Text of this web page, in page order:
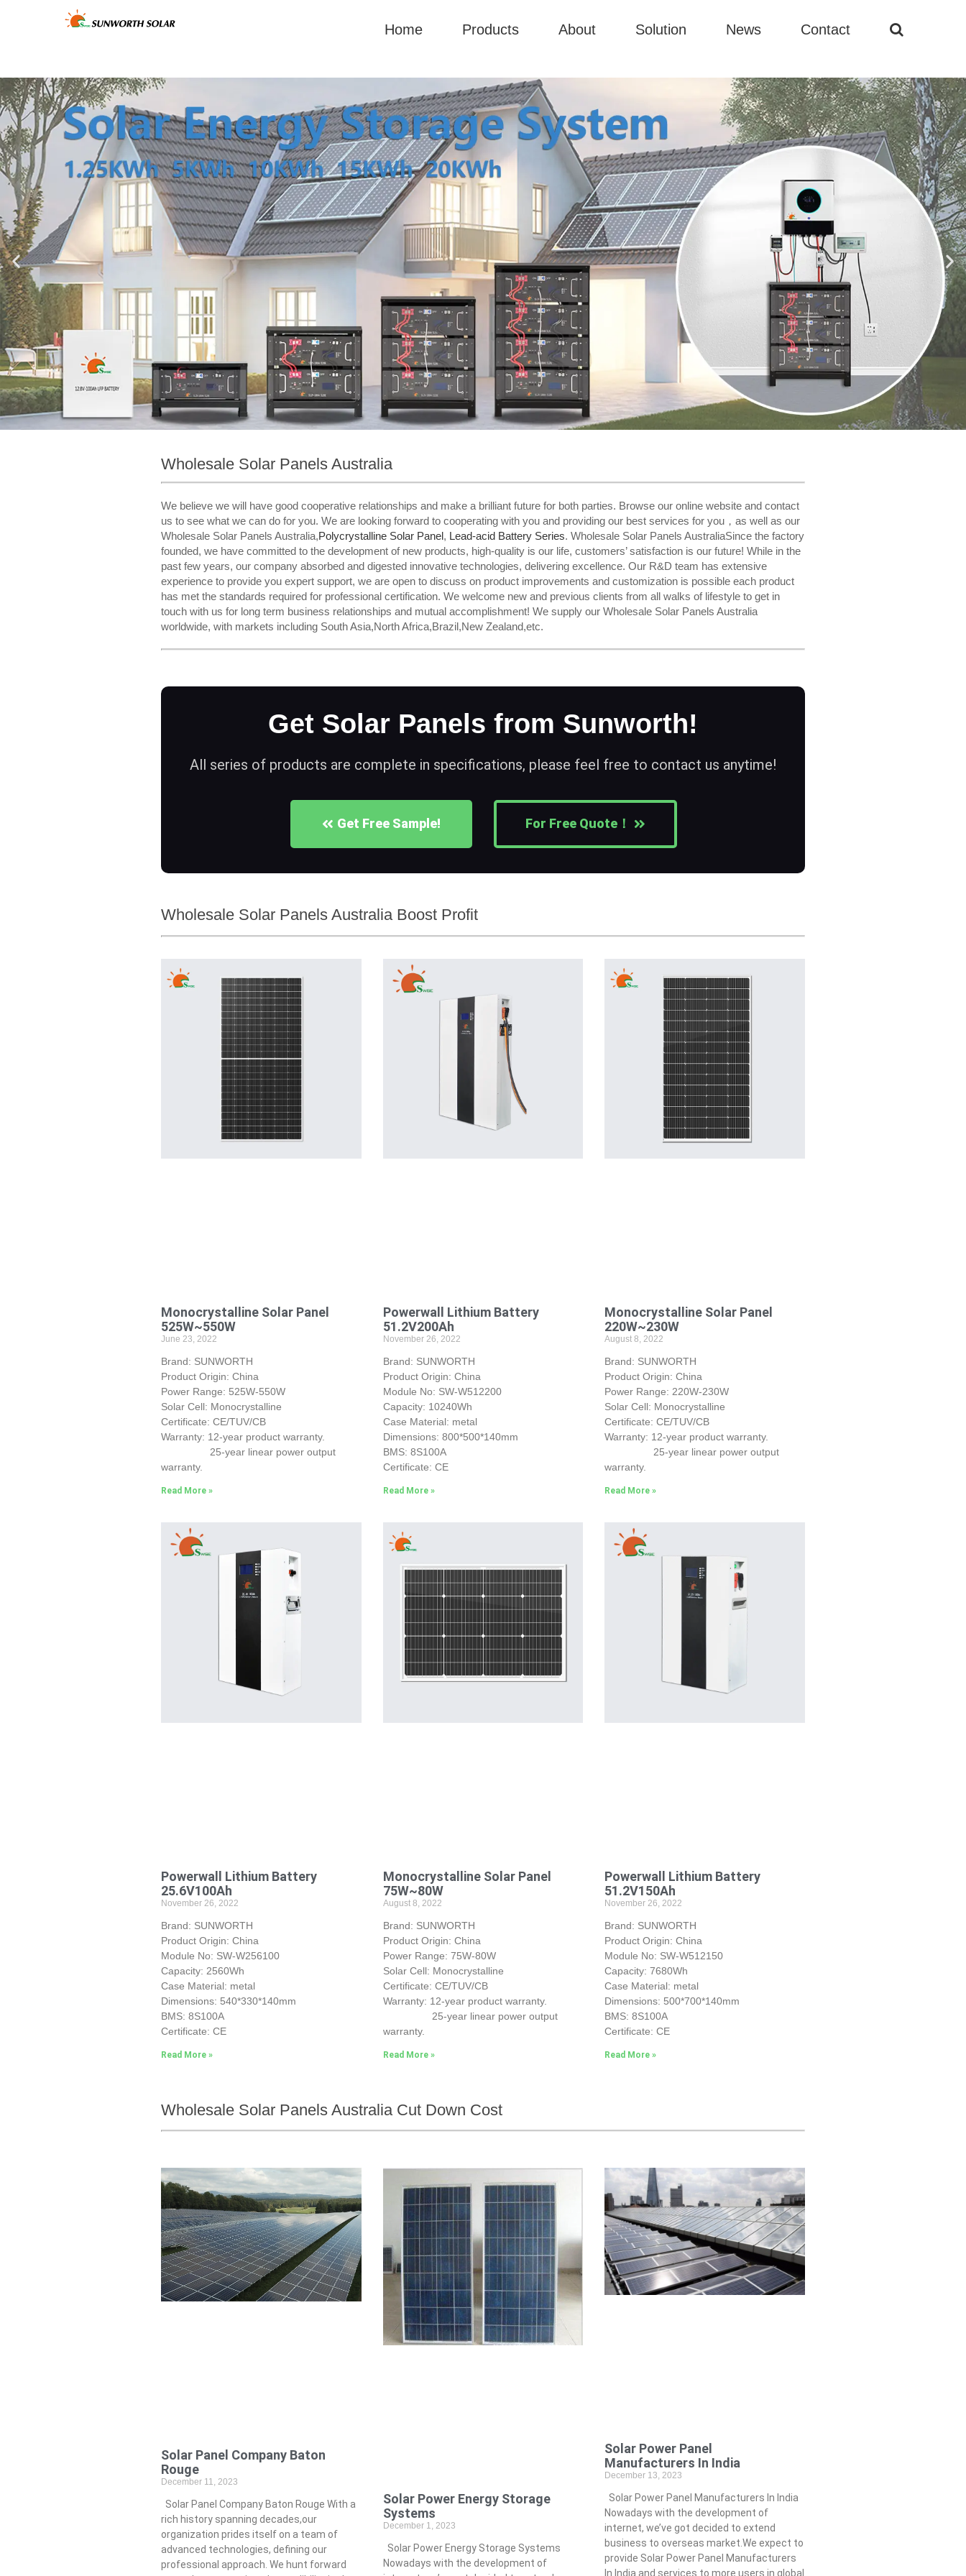
Home Products About Solution News Contact
Wholesale Solar Panels Australia
We believe we will have good cooperative relationships and make a brilliant future for both parties. Browse our online website and contact
us to see what we can do for you. We are looking forward to cooperating with you and providing our best services for you，as well as our
Wholesale Solar Panels Australia,Polycrystalline Solar Panel, Lead-acid Battery Series​. Wholesale Solar Panels AustraliaSince the factory
founded, we have committed to the development of new products, high-quality is our life, customers’ satisfaction is our future! While in the
past few years, our company absorbed and digested innovative technologies, delivering excellence. Our R&D team has extensive
experience to provide you expert support, we are open to discuss on product improvements and customization is possible each product
has met the standards required for professional certification. We welcome new and previous clients from all walks of lifestyle to get in
touch with us for long term business relationships and mutual accomplishment! We supply our Wholesale Solar Panels Australia
worldwide, with markets including South Asia,North Africa,Brazil,New Zealand,etc.
Get Solar Panels from Sunworth!
All series of products are complete in specifications, please feel free to contact us anytime!
Get Free Sample! For Free Quote！
Wholesale Solar Panels Australia Boost Profit
Monocrystalline Solar Panel
525W~550W
June 23, 2022
Brand: SUNWORTH
Product Origin: China
Power Range: 525W-550W
Solar Cell: Monocrystalline
Certificate: CE/TUV/CB
Warranty: 12-year product warranty.
25-year linear power output
warranty.
Read More »
Powerwall Lithium Battery
51.2V200Ah
November 26, 2022
Brand: SUNWORTH
Product Origin: China
Module No: SW-W512200
Capacity: 10240Wh
Case Material: metal
Dimensions: 800*500*140mm
BMS: 8S100A
Certificate: CE
Read More »
Monocrystalline Solar Panel
220W~230W
August 8, 2022
Brand: SUNWORTH
Product Origin: China
Power Range: 220W-230W
Solar Cell: Monocrystalline
Certificate: CE/TUV/CB
Warranty: 12-year product warranty.
25-year linear power output
warranty.
Read More »
Powerwall Lithium Battery
25.6V100Ah
November 26, 2022
Brand: SUNWORTH
Product Origin: China
Module No: SW-W256100
Capacity: 2560Wh
Case Material: metal
Dimensions: 540*330*140mm
BMS: 8S100A
Certificate: CE
Read More »
Monocrystalline Solar Panel
75W~80W
August 8, 2022
Brand: SUNWORTH
Product Origin: China
Power Range: 75W-80W
Solar Cell: Monocrystalline
Certificate: CE/TUV/CB
Warranty: 12-year product warranty.
25-year linear power output
warranty.
Read More »
Powerwall Lithium Battery
51.2V150Ah
November 26, 2022
Brand: SUNWORTH
Product Origin: China
Module No: SW-W512150
Capacity: 7680Wh
Case Material: metal
Dimensions: 500*700*140mm
BMS: 8S100A
Certificate: CE
Read More »
Wholesale Solar Panels Australia Cut Down Cost
Solar Panel Company Baton
Rouge
December 11, 2023
Solar Panel Company Baton Rouge With a
rich history spanning decades,our
organization prides itself on a team of
advanced technologies, defining our
professional approach. We hunt forward
Solar Power Energy Storage
Systems
December 1, 2023
Solar Power Energy Storage Systems
Nowadays with the development of
Solar Power Panel
Manufacturers In India
December 13, 2023
Solar Power Panel Manufacturers In India
Nowadays with the development of
internet, we’ve got decided to extend
business to overseas market.We expect to
provide Solar Power Panel Manufacturers
In India and services to more users in global